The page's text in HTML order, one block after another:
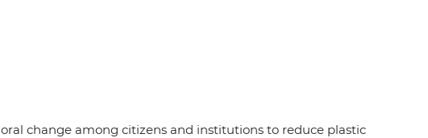
change among citizens and institutions to reduce plastic